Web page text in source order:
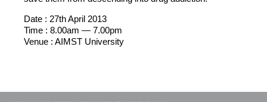
Date : 27th April 2013
Time : 8.00am — 7.00pm
Venue : AIMST University